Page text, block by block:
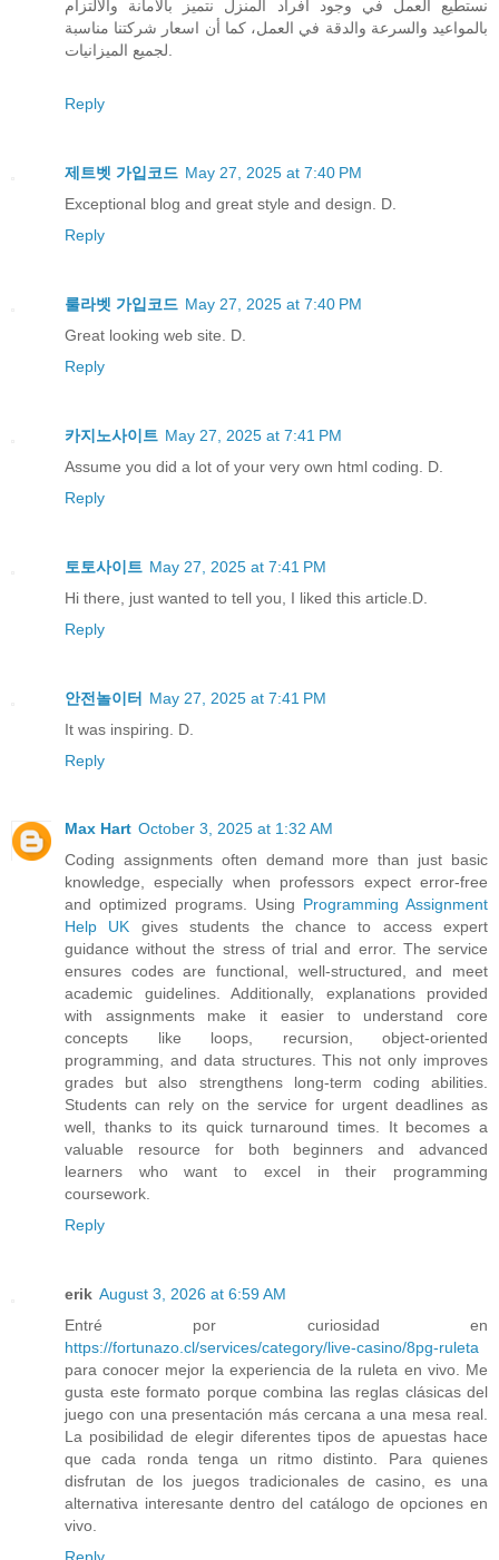
نستطيع العمل في وجود أفراد المنزل نتميز بالأمانة والألتزام
بالمواعيد والسرعة والدقة في العمل، كما أن اسعار شركتنا مناسبة
Reply
제트벳 가입코드 May 27, 2025 at 7:40 PM
Exceptional blog and great style and design. D.
Reply
룰라벳 가입코드 May 27, 2025 at 7:40 PM
Great looking web site. D.
Reply
카지노사이트 May 27, 2025 at 7:41 PM
Assume you did a lot of your very own html coding. D.
Reply
토토사이트 May 27, 2025 at 7:41 PM
Hi there, just wanted to tell you, I liked this article.D.
Reply
안전놀이터 May 27, 2025 at 7:41 PM
It was inspiring. D.
Reply
Max Hart October 3, 2025 at 1:32 AM
Coding assignments often demand more than just basic
knowledge, especially when professors expect error-free
and optimized programs. Using Programming Assignment
Help UK gives students the chance to access expert
guidance without the stress of trial and error. The service
ensures codes are functional, well-structured, and meet
academic guidelines. Additionally, explanations provided
with assignments make it easier to understand core
concepts like loops, recursion, object-oriented
programming, and data structures. This not only improves
grades but also strengthens long-term coding abilities.
Students can rely on the service for urgent deadlines as
well, thanks to its quick turnaround times. It becomes a
valuable resource for both beginners and advanced
learners who want to excel in their programming
coursework.
Reply
erik August 3, 2026 at 6:59 AM
Entré por curiosidad en
https://fortunazo.cl/services/category/live-casino/8pg-ruleta
para conocer mejor la experiencia de la ruleta en vivo. Me
gusta este formato porque combina las reglas clásicas del
juego con una presentación más cercana a una mesa real.
La posibilidad de elegir diferentes tipos de apuestas hace
que cada ronda tenga un ritmo distinto. Para quienes
disfrutan de los juegos tradicionales de casino, es una
alternativa interesante dentro del catálogo de opciones en
vivo.